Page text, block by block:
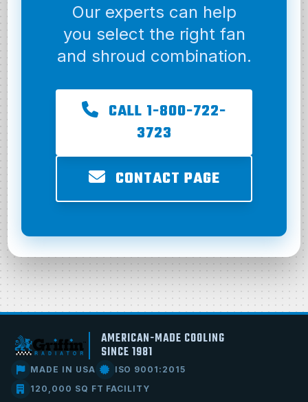
Our experts can help
you select the right fan
and shroud combination.
CALL 1-800-722-
3723
CONTACT PAGE
AMERICAN-MADE COOLING
SINCE 1981
MADE IN USA
ISO 9001:2015
120,000 SQ FT FACILITY